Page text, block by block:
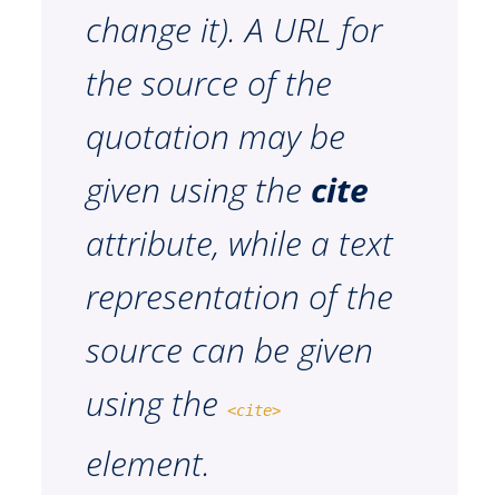
change it). A URL for
the source of the
quotation may be
given using the cite
attribute, while a text
representation of the
source can be given
using the<cite>
element.